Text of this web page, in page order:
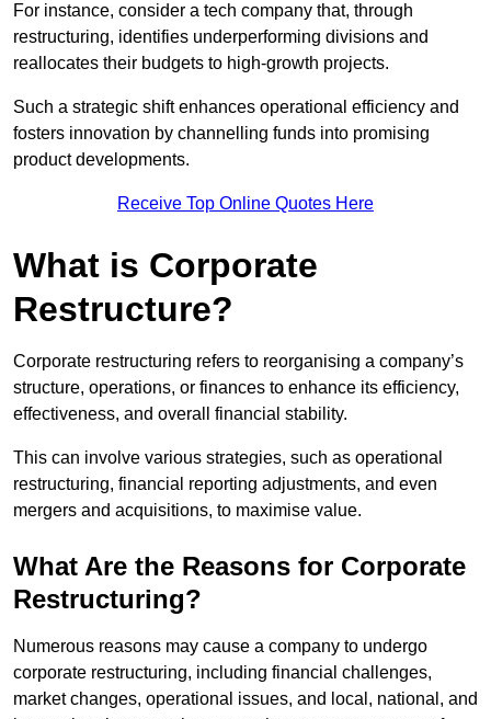
For instance, consider a tech company that, through
restructuring, identifies underperforming divisions and
reallocates their budgets to high-growth projects.
Such a strategic shift enhances operational efficiency and
fosters innovation by channelling funds into promising
product developments.
Receive Top Online Quotes Here
What is Corporate
Restructure?
Corporate restructuring refers to reorganising a company’s
structure, operations, or finances to enhance its efficiency,
effectiveness, and overall financial stability.
This can involve various strategies, such as operational
restructuring, financial reporting adjustments, and even
mergers and acquisitions, to maximise value.
What Are the Reasons for Corporate
Restructuring?
Numerous reasons may cause a company to undergo
corporate restructuring, including financial challenges,
market changes, operational issues, and local, national, and